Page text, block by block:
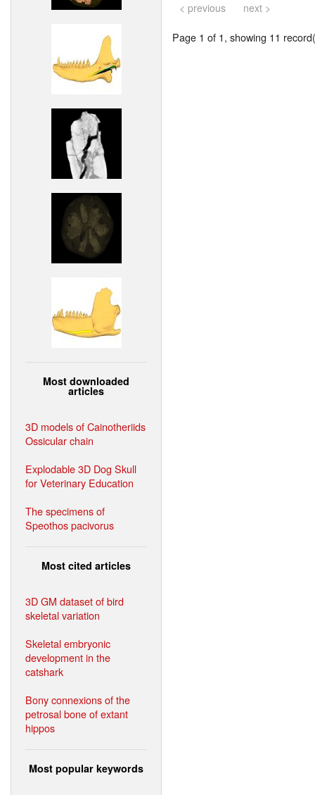
Most downloaded
articles
3D models of Cainotheriids
Ossicular chain
Explodable 3D Dog Skull
for Veterinary Education
The specimens of
Speothos pacivorus
Most cited articles
3D GM dataset of bird
skeletal variation
Skeletal embryonic
development in the
catshark
Bony connexions of the
petrosal bone of extant
hippos
Most popular keywords
< previous next >
Page 1 of 1, showing 11